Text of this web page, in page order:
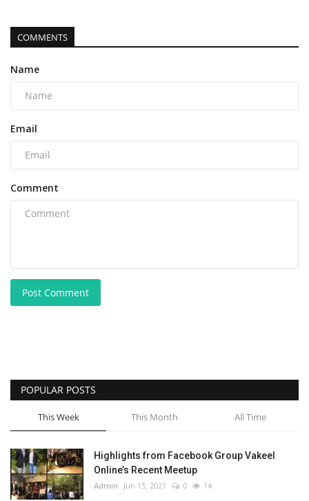
COMMENTS
Name
Email
Comment
Post Comment
POPULAR POSTS
This Week This Month All Time
Highlights from Facebook Group Vakeel
Online’s Recent Meetup
Admin Jun 15, 2021 0 14